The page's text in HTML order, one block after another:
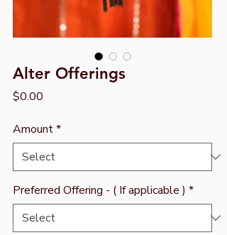
Alter Offerings
$0.00
Amount*
Preferred Offering - ( If applicable ) *